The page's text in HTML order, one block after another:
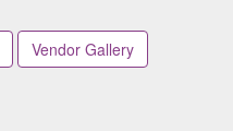
Vendor Gallery